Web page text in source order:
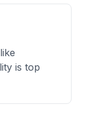
is top